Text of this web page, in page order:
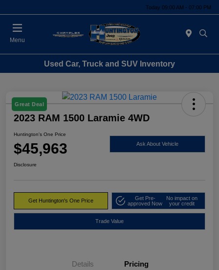
Today 09:00 AM - 07:00 PM
Menu
Used Car, Truck and SUV Inventory
Great Deal
2023 RAM 1500 Laramie 4WD
Huntington's One Price
$45,963 Ask About Vehicle
Disclosure
Get Huntington's One Price
Get Pre-
approved Now
No impact on
your credit
Trade Value
Details Pricing